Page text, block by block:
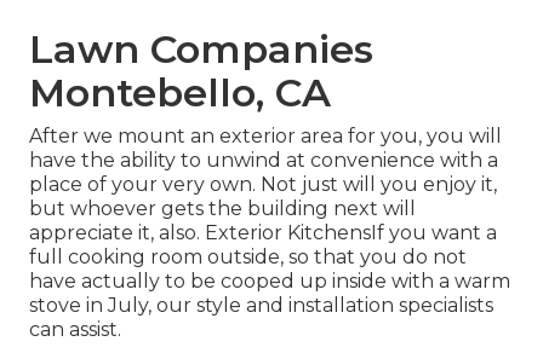
Lawn Companies
Montebello, CA
After we mount an exterior area for you, you will
have the ability to unwind at convenience with a
place of your very own. Not just will you enjoy it,
but whoever gets the building next will
appreciate it, also. Exterior KitchensIf you want a
full cooking room outside, so that you do not
have actually to be cooped up inside with a warm
stove in July, our style and installation specialists
can assist.